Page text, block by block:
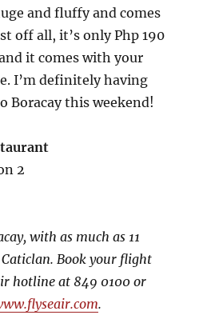
and fluffy and comes
off all, it’s only Php 190
it comes with your
I’m definitely having
Boracay this weekend!
2
with as much as 11
Book your flight
hotline at 849 0100 or
.